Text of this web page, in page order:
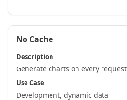
No Cache
Description
Generate charts on every request
Use Case
Development, dynamic data